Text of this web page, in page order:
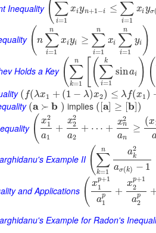
Inequality (∑
i=1
xiyn+1−i ≤ ∑
i=1
xiyσ(
( n ∑
i=1
n
xiyi ≥ ∑
i=1
n
xi ∑
i=1
n
yi )
Holds a Key (∑
k=1
n (∑
i=1
k
sinai )(
( f(λx1 + (1 − λ)x2) ≤ λf(x1 )
(a ≻ b ) implies ( [a] ≥ b )
( x2
1
a1
+
x2
2
a2
+ ⋯ +
x2
n
an
≥
(x
Example II (∑
k=1
n a2
k
aσ(k) − 1
and Applications ( xp+1
1
ap
1
+
xp+1
2
ap
2
Example for Radon's